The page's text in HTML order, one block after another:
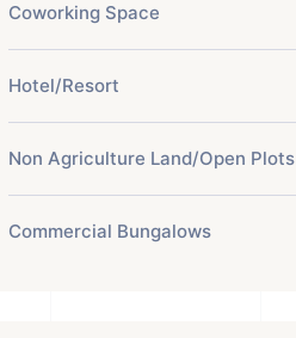
Coworking Space
Hotel/Resort
Non Agriculture Land/Open Plots
Commercial Bungalows